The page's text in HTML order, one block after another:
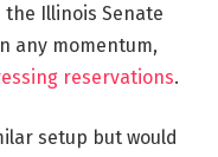
Illinois Senate
any momentum,
reservations.
setup but would